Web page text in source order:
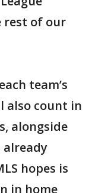
rest of our
team’s
also count in
alongside
already
hopes is
in home